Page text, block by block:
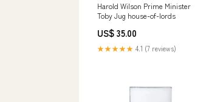
Harold Wilson Prime Minister
Toby Jug house-of-lords
US$ 35.00
★★★★★ 4.1 (7 reviews)